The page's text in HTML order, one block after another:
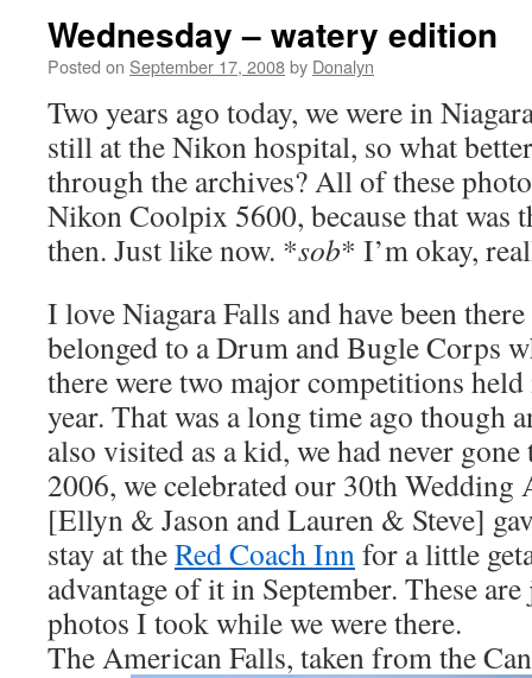
Wednesday – watery edition
Posted on September 17, 2008by Donalyn
Two years ago today, we were in
still at the Nikon hospital, so what
through the archives? All of these
Nikon Coolpix 5600, because that was
then. Just like now. *sob* I’m okay,
I love Niagara Falls and have been
belonged to a Drum and Bugle Corps
there were two major competitions
year. That was a long time ago though
also visited as a kid, we had never
2006, we celebrated our 30th Wedding
[Ellyn & Jason and Lauren & Steve]
stay at theRed Coach Innfor a little
advantage of it in September. These
photos I took while we were there.
The American Falls, taken from the